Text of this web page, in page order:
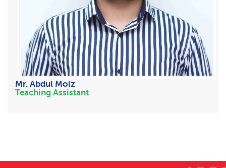
Mr. Abdul Moiz
Teaching Assistant